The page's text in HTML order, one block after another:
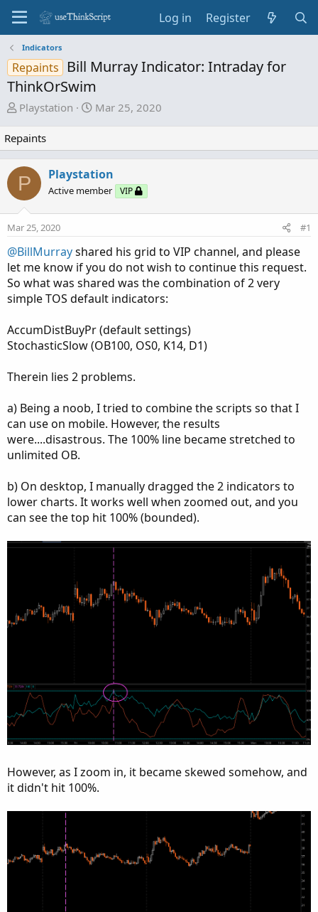
Log in Register
Indicators
Repaints
Bill Murray Indicator: Intraday for
ThinkOrSwim
T
r
e
a
d
s
a
t
e
r
Playstation
S
r
t
d
a
t
Mar 25, 2020
Repaints
P Playstation
Active member VIP
Mar 25, 2020 #1
@BillMurrayshared his grid to VIP channel, and please
let me know if you do not wish to continue this request.
So what was shared was the combination of 2 very
simple TOS default indicators:
AccumDistBuyPr (default settings)
StochasticSlow (OB100, OS0, K14, D1)
Therein lies 2 problems.
a) Being a noob, I tried to combine the scripts so that I
can use on mobile. However, the results
were....disastrous. The 100% line became stretched to
unlimited OB.
b) On desktop, I manually dragged the 2 indicators to
lower charts. It works well when zoomed out, and you
can see the top hit 100% (bounded).
However, as I zoom in, it became skewed somehow, and
it didn't hit 100%.